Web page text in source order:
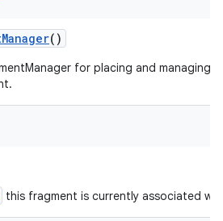
()
for placing and managing
this fragment is currently associated